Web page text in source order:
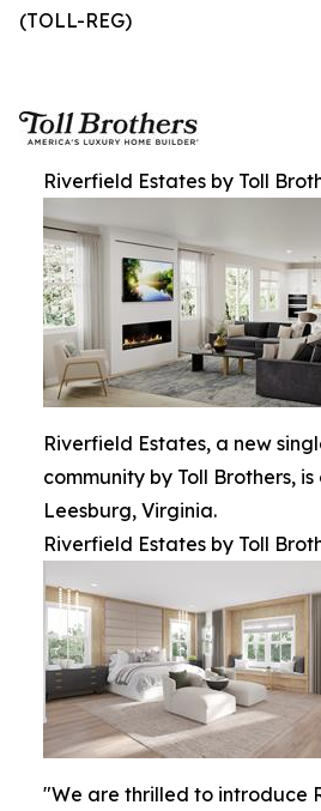
(TOLL-REG)
Riverfield Estates by Toll
Riverfield Estates, a new
community by Toll Brothers,
Leesburg, Virginia.
Riverfield Estates by Toll
"We are thrilled to introduce